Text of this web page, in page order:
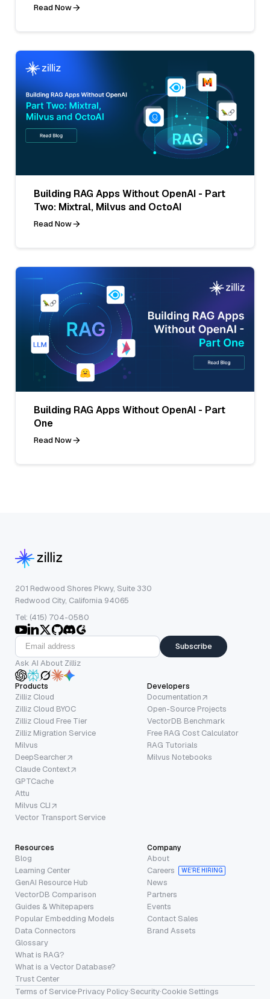
Read Now
Building RAG Apps Without OpenAI - Part
Two: Mixtral, Milvus and OctoAI
Read Now
Building RAG Apps Without OpenAI - Part
One
Read Now
201 Redwood Shores Pkwy, Suite 330
Redwood City, California 94065
Tel: (415) 704-0580
Subscribe
Ask AI About Zilliz
Products
Zilliz Cloud
Zilliz Cloud BYOC
Zilliz Cloud Free Tier
Zilliz Migration Service
Milvus
DeepSearcher
Claude Context
GPTCache
Attu
Milvus CLI
Vector Transport Service
Developers
Documentation
Open-Source Projects
VectorDB Benchmark
Free RAG Cost Calculator
RAG Tutorials
Milvus Notebooks
Resources
Blog
Learning Center
GenAI Resource Hub
VectorDB Comparison
Guides & Whitepapers
Popular Embedding Models
Data Connectors
Glossary
What is RAG?
What is a Vector Database?
Trust Center
Company
About
Careers
WE’RE HIRING
News
Partners
Events
Contact Sales
Brand Assets
Terms of Service·Privacy Policy·Security·Cookie Settings